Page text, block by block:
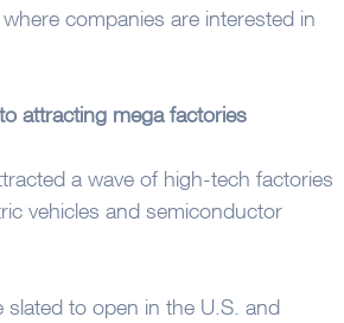
companies are interested in
attracting mega factories
a wave of high-tech factories
vehicles and semiconductor
to open in the U.S. and